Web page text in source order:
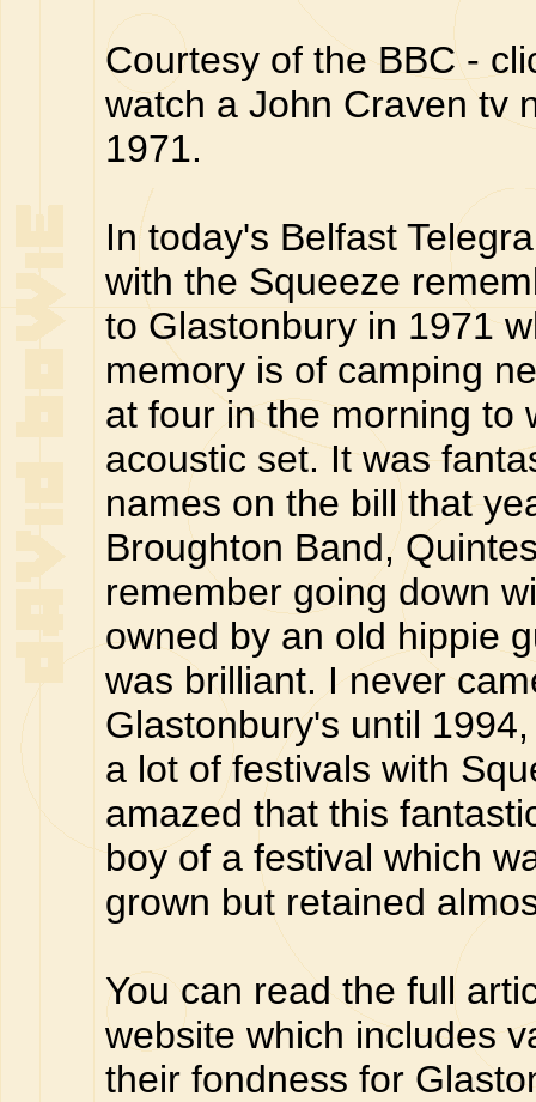
Courtesy of the BBC -
watch a John Craven tv
1971.
In today's Belfast
with the Squeeze
to Glastonbury in 1971
memory is of camping
at four in the morning to
acoustic set. It was
names on the bill that
Broughton Band,
remember going down
owned by an old hippie
was brilliant. I never
Glastonbury's until
a lot of festivals with
amazed that this
boy of a festival which
grown but retained
You can read the full
website which includes
their fondness for